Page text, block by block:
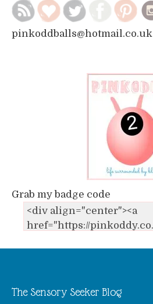
pinkoddballs@hotmail.co.uk
Grab my badge code
The Sensory Seeker Blog